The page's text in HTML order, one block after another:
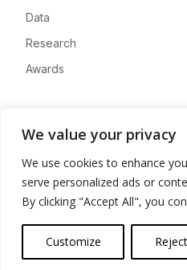
We value your privacy
We use cookies to enhance
serve personalized ads or
By clicking "Accept All", you
Customize
Data
Research
Awards
Advertise
Contact
Privacy